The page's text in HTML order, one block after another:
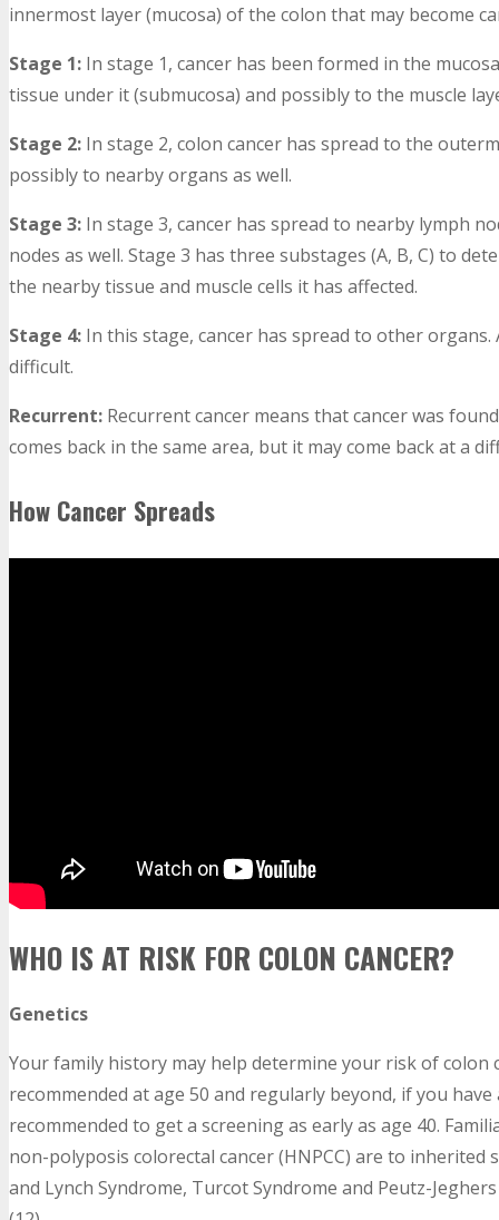
innermost layer (mucosa) of the colon that may become
Stage 1: In stage 1, cancer has been formed in the
tissue under it (submucosa) and possibly to the muscle
Stage 2: In stage 2, colon cancer has spread to the
possibly to nearby organs as well.
Stage 3: In stage 3, cancer has spread to nearby lymph
nodes as well. Stage 3 has three substages (A, B, C) to
the nearby tissue and muscle cells it has affected.
Stage 4: In this stage, cancer has spread to other
difficult.
Recurrent: Recurrent cancer means that cancer was
comes back in the same area, but it may come back at a
How Cancer Spreads
WHO IS AT RISK FOR COLON CANCER?
Genetics
Your family history may help determine your risk of colon
recommended at age 50 and regularly beyond, if you
recommended to get a screening as early as age 40.
non-polyposis colorectal cancer (HNPCC) are to
and Lynch Syndrome, Turcot Syndrome and Peutz-